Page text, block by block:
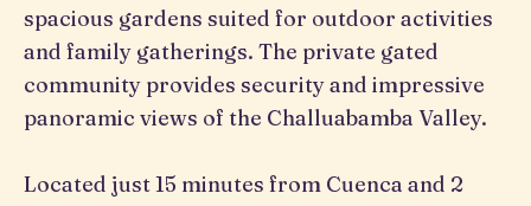
spacious gardens suited for outdoor activities
and family gatherings. The private gated
community provides security and impressive
panoramic views of the Challuabamba Valley.
Located just 15 minutes from Cuenca and 2